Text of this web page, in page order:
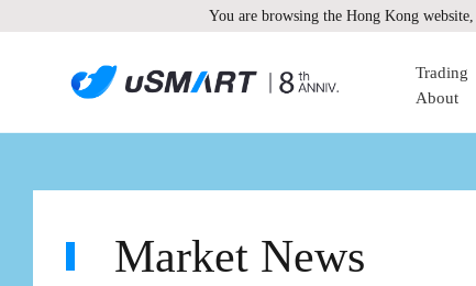
You are browsing the Hong Kong
Trading
About
Market News